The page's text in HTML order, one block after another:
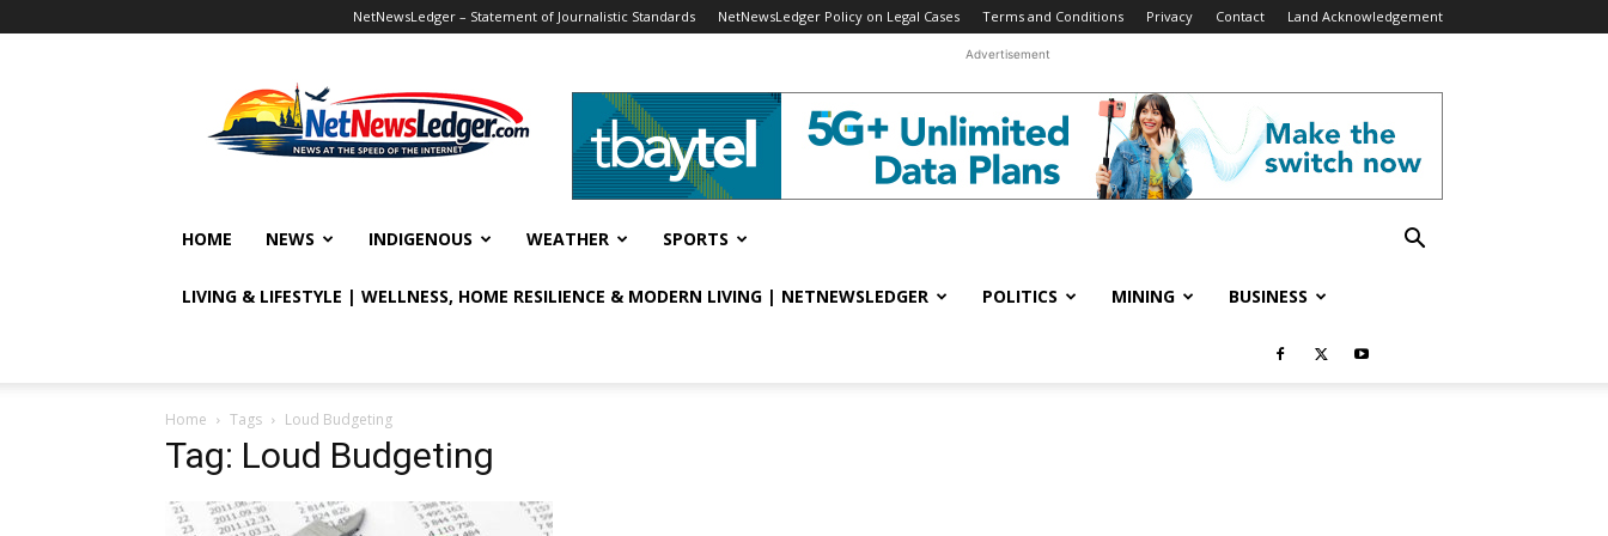
NetNewsLedger – Statement of Journalistic Standards NetNewsLedger Policy on Legal Cases Terms and Conditions Privacy Contact Land Acknowledgement
Advertisement
HOME NEWS INDIGENOUS WEATHER SPORTS
LIVING & LIFESTYLE | WELLNESS, HOME RESILIENCE & MODERN LIVING | NETNEWSLEDGER POLITICS MINING BUSINESS
Home Tags Loud Budgeting
Tag: Loud Budgeting